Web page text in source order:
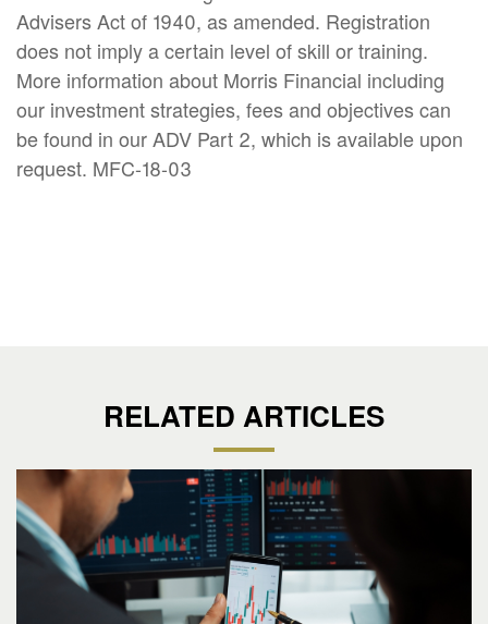
Advisers Act of 1940, as amended. Registration
does not imply a certain level of skill or training.
More information about Morris Financial including
our investment strategies, fees and objectives can
be found in our ADV Part 2, which is available upon
request. MFC-18-03
RELATED ARTICLES